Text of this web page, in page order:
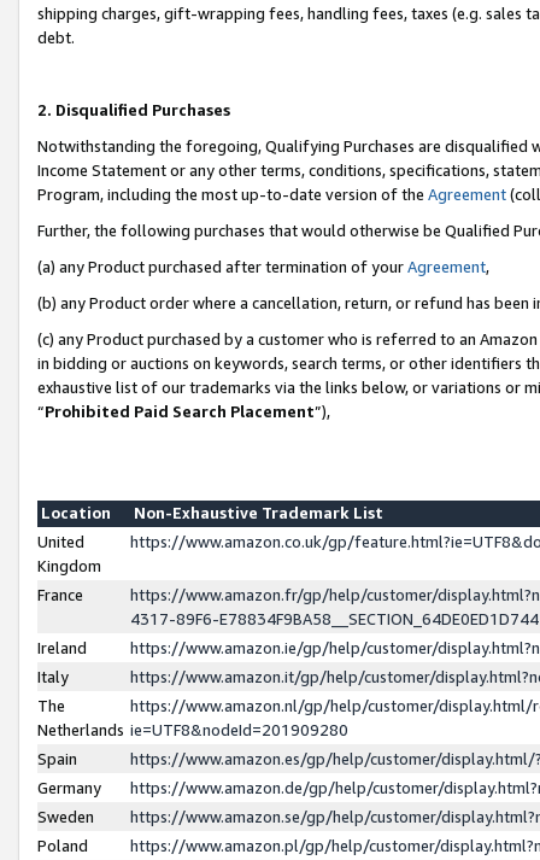
shipping charges, gift-wrapping fees, handling fees, taxes (e.g. sales
debt.
2. Disqualified Purchases
Notwithstanding the foregoing, Qualifying Purchases are disqualified
Income Statement or any other terms, conditions, specifications,
Program, including the most up-to-date version of the Agreement
Further, the following purchases that would otherwise be Qualified
(a) any Product purchased after termination of yourAgreement,
(b) any Product order where a cancellation, return, or refund has been
(c) any Product purchased by a customer who is referred to an
in bidding or auctions on keywords, search terms, or other identifiers
exhaustive list of our trademarks via the links below, or variations or
“Prohibited Paid Search Placement”),
Location
Non-Exhaustive Trademark List
United
Kingdom
https://www.amazon.co.uk/gp/
France
https://www.amazon.fr/gp/help/customer/
4317-89F6-
Ireland
https://www.amazon.ie/gp/help/customer/
Italy
https://www.amazon.it/gp/help/customer/
The
Netherlands
https://www.amazon.nl/gp/help/customer/display.html/
ie=UTF8&nodeId=201909280
Spain
https://www.amazon.es/gp/help/customer/
Germany
https://www.amazon.de/gp/help/customer/
Sweden
https://www.amazon.se/gp/help/customer/
Poland
https://www.amazon.pl/gp/help/customer/